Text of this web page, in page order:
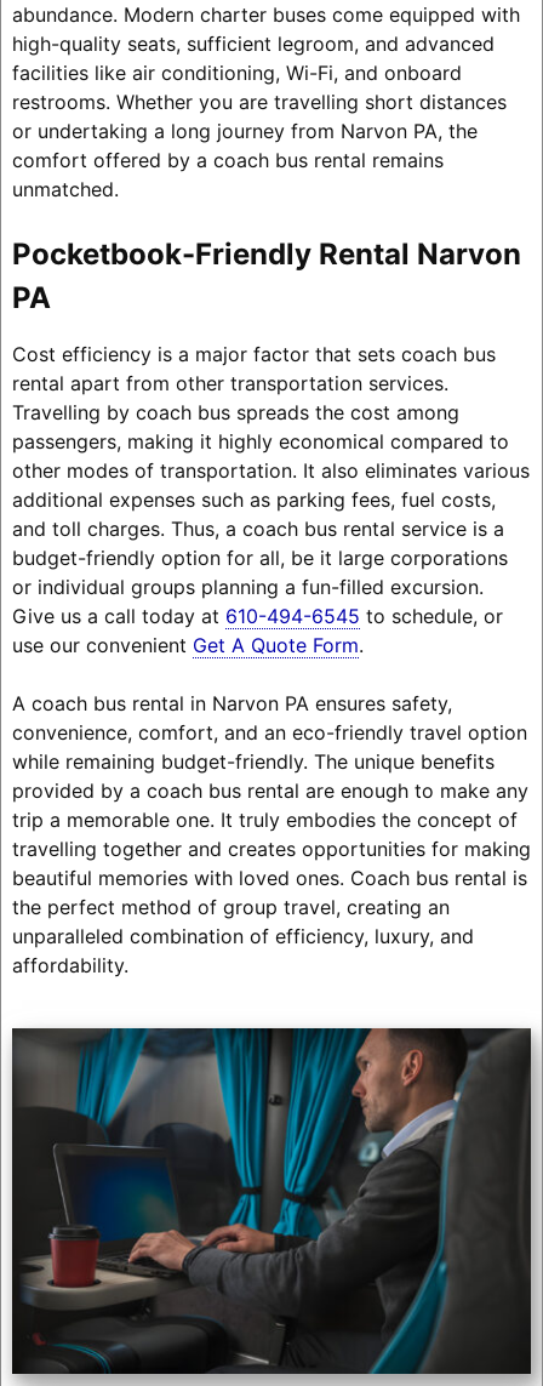
abundance. Modern charter buses come equipped with
high-quality seats, sufficient legroom, and advanced
facilities like air conditioning, Wi-Fi, and onboard
restrooms. Whether you are travelling short distances
or undertaking a long journey from Narvon PA, the
comfort offered by a coach bus rental remains
unmatched.
Pocketbook-Friendly Rental Narvon
PA
Cost efficiency is a major factor that sets coach bus
rental apart from other transportation services.
Travelling by coach bus spreads the cost among
passengers, making it highly economical compared to
other modes of transportation. It also eliminates various
additional expenses such as parking fees, fuel costs,
and toll charges. Thus, a coach bus rental service is a
budget-friendly option for all, be it large corporations
or individual groups planning a fun-filled excursion.
Give us a call today at 610-494-6545 to schedule, or
use our convenient Get A Quote Form.
A coach bus rental in Narvon PA ensures safety,
convenience, comfort, and an eco-friendly travel option
while remaining budget-friendly. The unique benefits
provided by a coach bus rental are enough to make any
trip a memorable one. It truly embodies the concept of
travelling together and creates opportunities for making
beautiful memories with loved ones. Coach bus rental is
the perfect method of group travel, creating an
unparalleled combination of efficiency, luxury, and
affordability.